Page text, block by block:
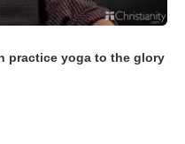
practice yoga to the glory